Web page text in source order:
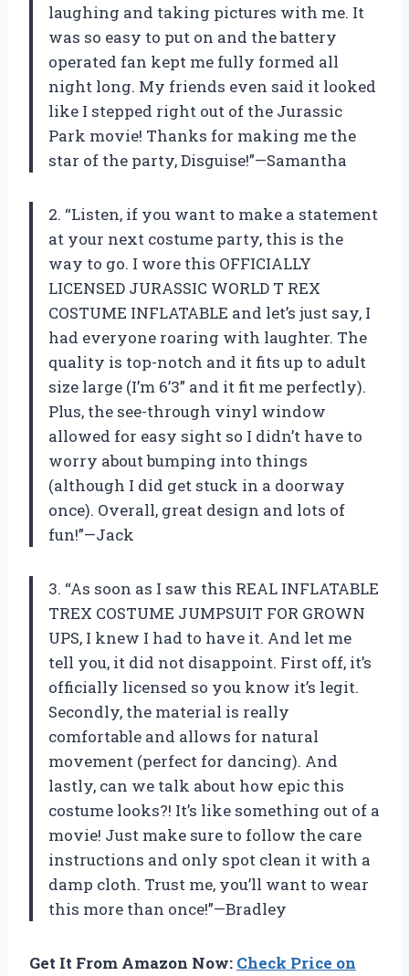
laughing and taking pictures with me. It
was so easy to put on and the battery
operated fan kept me fully formed all
night long. My friends even said it looked
like I stepped right out of the Jurassic
Park movie! Thanks for making me the
star of the party, Disguise!”—Samantha
2. “Listen, if you want to make a statement
at your next costume party, this is the
way to go. I wore this OFFICIALLY
LICENSED JURASSIC WORLD T REX
COSTUME INFLATABLE and let’s just say, I
had everyone roaring with laughter. The
quality is top-notch and it fits up to adult
size large (I’m 6’3” and it fit me perfectly).
Plus, the see-through vinyl window
allowed for easy sight so I didn’t have to
worry about bumping into things
(although I did get stuck in a doorway
once). Overall, great design and lots of
fun!”—Jack
3. “As soon as I saw this REAL INFLATABLE
TREX COSTUME JUMPSUIT FOR GROWN
UPS, I knew I had to have it. And let me
tell you, it did not disappoint. First off, it’s
officially licensed so you know it’s legit.
Secondly, the material is really
comfortable and allows for natural
movement (perfect for dancing). And
lastly, can we talk about how epic this
costume looks?! It’s like something out of a
movie! Just make sure to follow the care
instructions and only spot clean it with a
damp cloth. Trust me, you’ll want to wear
this more than once!”—Bradley
Get It From Amazon Now: Check Price on